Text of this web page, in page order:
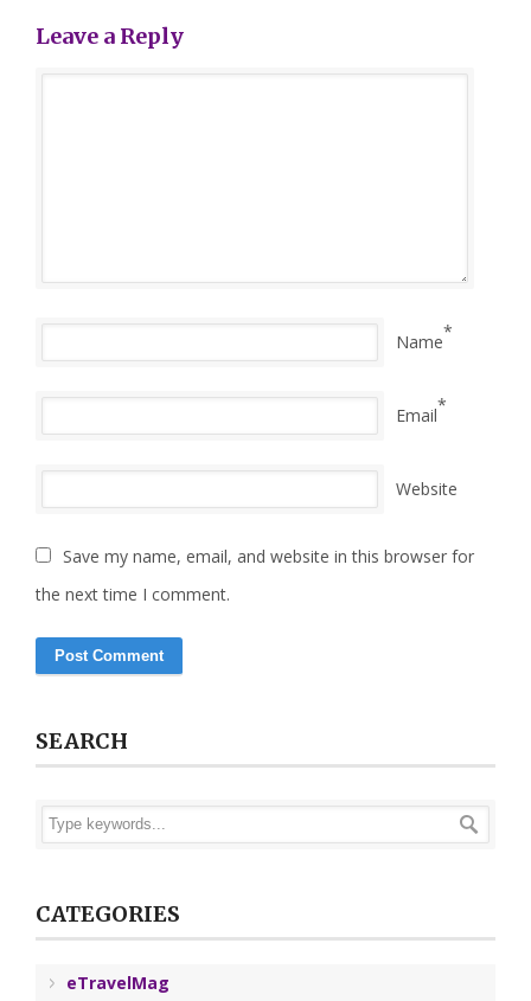
Leave a Reply
Name*
Email*
Website
Save my name, email, and website in this browser for
the next time I comment.
SEARCH
CATEGORIES
eTravelMag